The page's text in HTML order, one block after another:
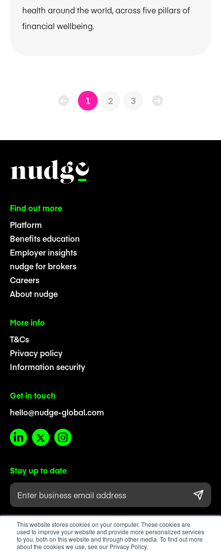
This website stores cookies on your computer. These cookies are
used to improve your website and provide more personalized services
to you, both on this website and through other media. To find out more
about the cookies we use, see our Privacy Policy.
health around the world, across five pillars of
financial wellbeing.
1 2 3
Find out more
Platform
Benefits education
Employer insights
nudge for brokers
Careers
About nudge
More info
T&Cs
Privacy policy
Information security
Get in touch
hello@nudge-global.com
Stay up to date